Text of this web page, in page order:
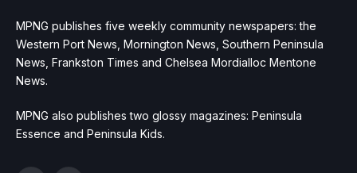
MPNG publishes five weekly community newspapers: the
Western Port News, Mornington News, Southern Peninsula
News, Frankston Times and Chelsea Mordialloc Mentone
News.
MPNG also publishes two glossy magazines: Peninsula
Essence and Peninsula Kids.